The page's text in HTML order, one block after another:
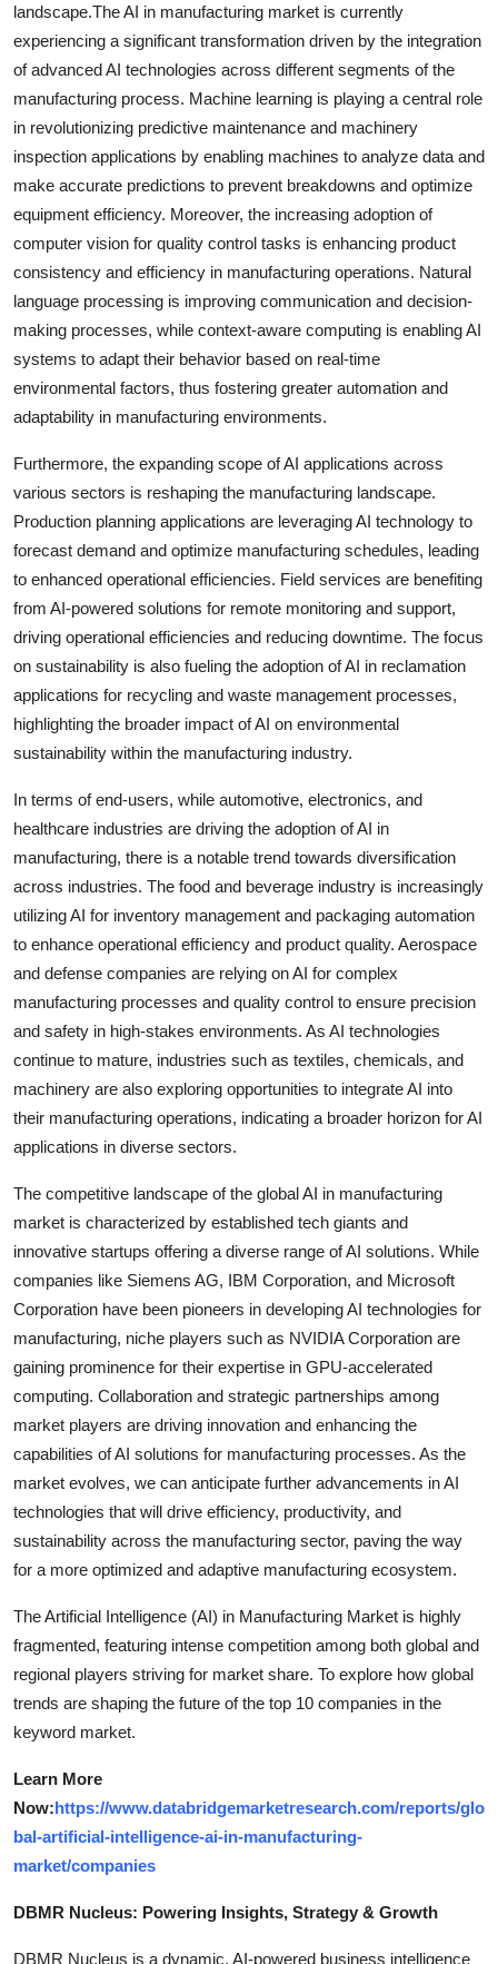
landscape.The AI in manufacturing market is currently
experiencing a significant transformation driven by the integration
of advanced AI technologies across different segments of the
manufacturing process. Machine learning is playing a central role
in revolutionizing predictive maintenance and machinery
inspection applications by enabling machines to analyze data and
make accurate predictions to prevent breakdowns and optimize
equipment efficiency. Moreover, the increasing adoption of
computer vision for quality control tasks is enhancing product
consistency and efficiency in manufacturing operations. Natural
language processing is improving communication and decision-
making processes, while context-aware computing is enabling AI
systems to adapt their behavior based on real-time
environmental factors, thus fostering greater automation and
adaptability in manufacturing environments.
Furthermore, the expanding scope of AI applications across
various sectors is reshaping the manufacturing landscape.
Production planning applications are leveraging AI technology to
forecast demand and optimize manufacturing schedules, leading
to enhanced operational efficiencies. Field services are benefiting
from AI-powered solutions for remote monitoring and support,
driving operational efficiencies and reducing downtime. The focus
on sustainability is also fueling the adoption of AI in reclamation
applications for recycling and waste management processes,
highlighting the broader impact of AI on environmental
sustainability within the manufacturing industry.
In terms of end-users, while automotive, electronics, and
healthcare industries are driving the adoption of AI in
manufacturing, there is a notable trend towards diversification
across industries. The food and beverage industry is increasingly
utilizing AI for inventory management and packaging automation
to enhance operational efficiency and product quality. Aerospace
and defense companies are relying on AI for complex
manufacturing processes and quality control to ensure precision
and safety in high-stakes environments. As AI technologies
continue to mature, industries such as textiles, chemicals, and
machinery are also exploring opportunities to integrate AI into
their manufacturing operations, indicating a broader horizon for AI
applications in diverse sectors.
The competitive landscape of the global AI in manufacturing
market is characterized by established tech giants and
innovative startups offering a diverse range of AI solutions. While
companies like Siemens AG, IBM Corporation, and Microsoft
Corporation have been pioneers in developing AI technologies for
manufacturing, niche players such as NVIDIA Corporation are
gaining prominence for their expertise in GPU-accelerated
computing. Collaboration and strategic partnerships among
market players are driving innovation and enhancing the
capabilities of AI solutions for manufacturing processes. As the
market evolves, we can anticipate further advancements in AI
technologies that will drive efficiency, productivity, and
sustainability across the manufacturing sector, paving the way
for a more optimized and adaptive manufacturing ecosystem.
The Artificial Intelligence (AI) in Manufacturing Market is highly
fragmented, featuring intense competition among both global and
regional players striving for market share. To explore how global
trends are shaping the future of the top 10 companies in the
keyword market.
Learn More
Now:https://www.databridgemarketresearch.com/reports/glo
bal-artificial-intelligence-ai-in-manufacturing-
market/companies
DBMR Nucleus: Powering Insights, Strategy & Growth
DBMR Nucleus is a dynamic, AI-powered business intelligence